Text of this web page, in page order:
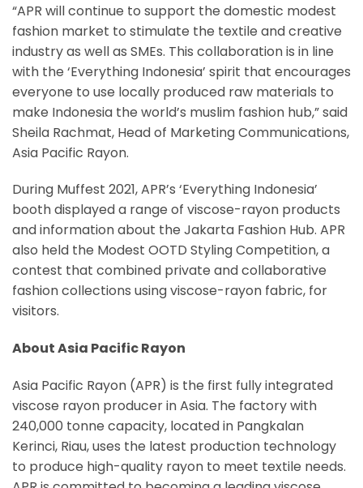
“APR will continue to support the domestic modest
fashion market to stimulate the textile and creative
industry as well as SMEs. This collaboration is in line
with the ‘Everything Indonesia’ spirit that encourages
everyone to use locally produced raw materials to
make Indonesia the world’s muslim fashion hub,” said
Sheila Rachmat, Head of Marketing Communications,
Asia Pacific Rayon.
During Muffest 2021, APR’s ‘Everything Indonesia’
booth displayed a range of viscose-rayon products
and information about the Jakarta Fashion Hub. APR
also held the Modest OOTD Styling Competition, a
contest that combined private and collaborative
fashion collections using viscose-rayon fabric, for
visitors.
About Asia Pacific Rayon
Asia Pacific Rayon (APR) is the first fully integrated
viscose rayon producer in Asia. The factory with
240,000 tonne capacity, located in Pangkalan
Kerinci, Riau, uses the latest production technology
to produce high-quality rayon to meet textile needs.